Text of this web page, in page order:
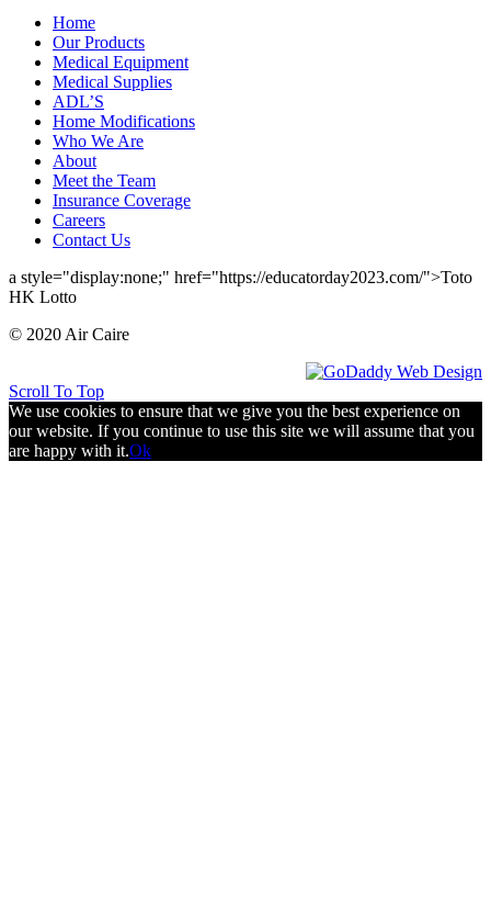
Home
Our Products
Medical Equipment
Medical Supplies
ADL’S
Home Modifications
Who We Are
About
Meet the Team
Insurance Coverage
Careers
Contact Us
a style="display:none;" href="https://educatorday2023.com/">Toto
HK Lotto
© 2020 Air Caire
Scroll To Top
We use cookies to ensure that we give you the best experience on
our website. If you continue to use this site we will assume that you
are happy with it.Ok